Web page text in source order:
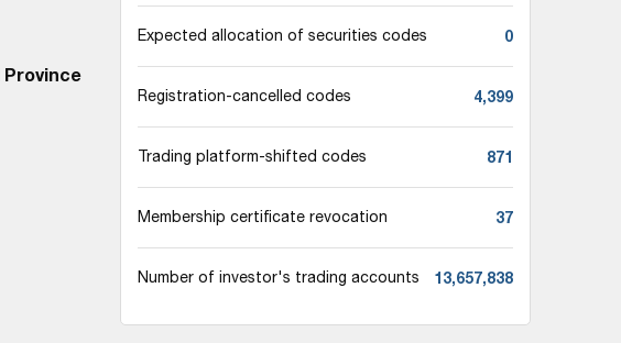
Province
Expected allocation of securities codes 0
Registration-cancelled codes 4,399
Trading platform-shifted codes 871
Membership certificate revocation 37
Number of investor's trading accounts 13,657,838